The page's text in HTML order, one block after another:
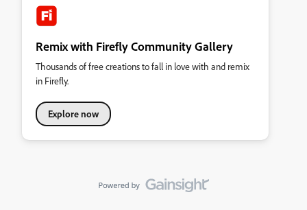
Remix with Firefly Community Gallery
Thousands of free creations to fall in love with and remix
in Firefly.
Explore now